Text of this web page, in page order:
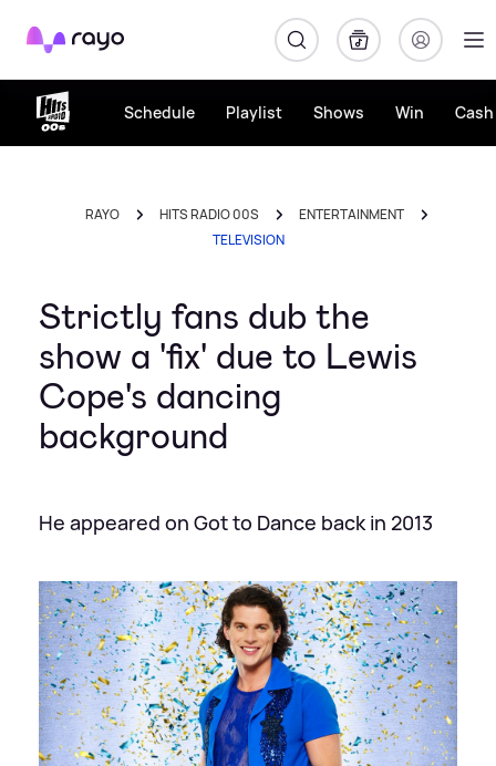
Rayo
Schedule Playlist Shows Win
RAYO HITS RADIO 00S
ENTERTAINMENT
TELEVISION
Strictly fans dub the
show a 'fix' due to Lewis
Cope's dancing
background
He appeared on Got to Dance back in 2013